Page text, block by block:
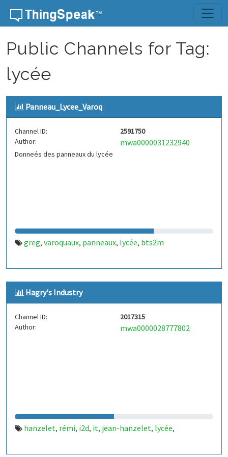
Skip to content
Public Channels for Tag:
lycée
Panneau_Lycee_Varoq
Channel ID:
2591750
Author:
mwa0000031232940
Donneés des panneaux du lycée
greg, varoquaux, panneaux, lycée, bts2m
Hagry's Industry
Channel ID:
2017315
Author:
mwa0000028777802
hanzelet, rémi, i2d, it, jean-hanzelet, lycée,